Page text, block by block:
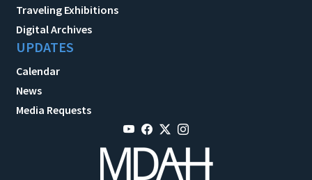
Traveling Exhibitions
Digital Archives
UPDATES
Calendar
News
Media Requests